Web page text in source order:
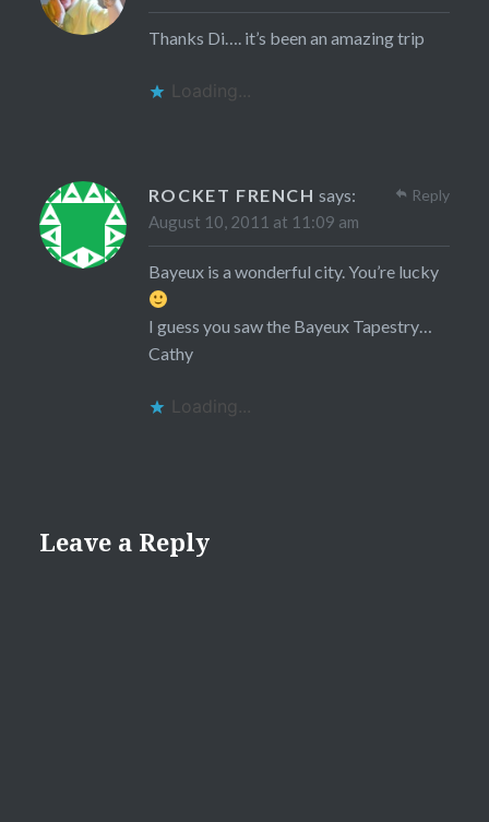
Thanks Di…. it’s been an amazing trip
Loading...
ROCKET FRENCH says:
August 10, 2011 at 11:09 am
Bayeux is a wonderful city. You’re lucky
I guess you saw the Bayeux Tapestry…
Cathy
Loading...
Reply
Leave a Reply